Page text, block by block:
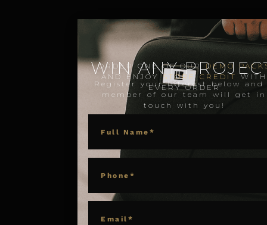
WIN ANY
ORDER ONE OF OUR DEMO
AND ENJOYSTORE CREDIT WITH
EVERY ORDER
Register your interest below and
member of our team will get in
touch with you!